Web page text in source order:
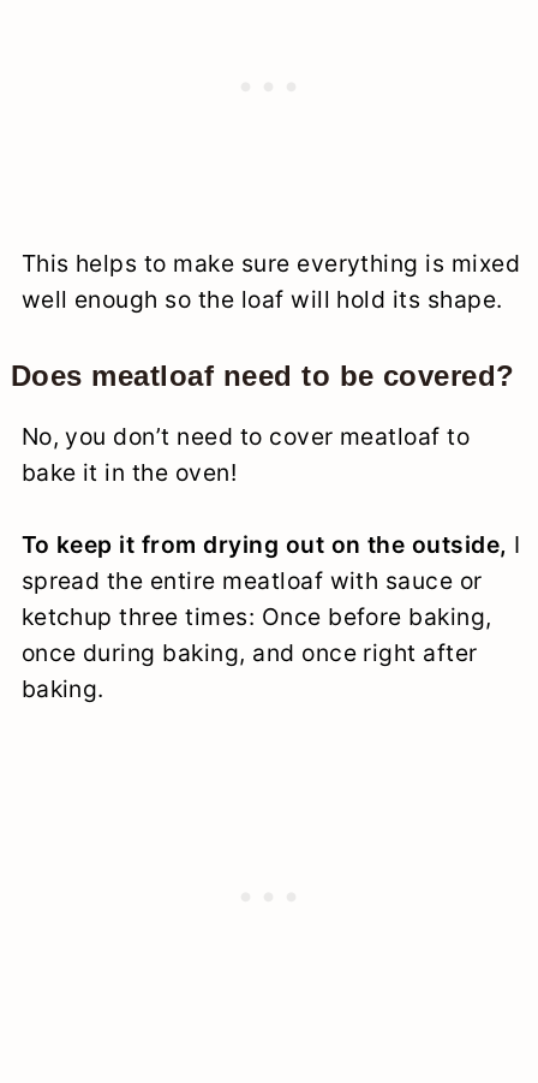
This helps to make sure everything is mixed
well enough so the loaf will hold its shape.
Does meatloaf need to be covered?
No, you don’t need to cover meatloaf to
bake it in the oven!
To keep it from drying out on the outside, I
spread the entire meatloaf with sauce or
ketchup three times: Once before baking,
once during baking, and once right after
baking.